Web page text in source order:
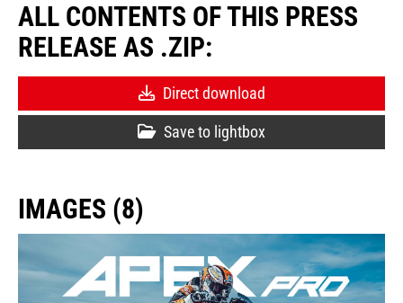
ALL CONTENTS OF THIS PRESS
RELEASE AS .ZIP:
Direct download
Save to lightbox
IMAGES (8)